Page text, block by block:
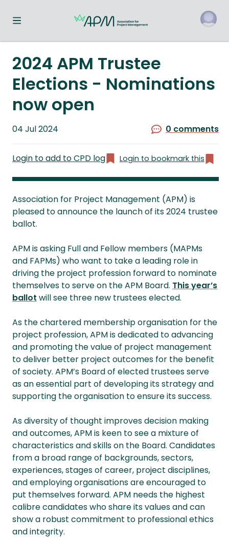
Toggle navigation menu
2024 APM Trustee
Elections - Nominations
now open
Published
04 Jul 2024 0 comments
Login to add to CPD log Login to bookmark this
Association for Project Management (APM) is
pleased to announce the launch of its 2024 trustee
ballot.
APM is asking Full and Fellow members (MAPMs
and FAPMs) who want to take a leading role in
driving the project profession forward to nominate
themselves to serve on the APM Board. This year’s
ballot will see three new trustees elected.
As the chartered membership organisation for the
project profession, APM is dedicated to advancing
and promoting the value of project management
to deliver better project outcomes for the benefit
of society. APM’s Board of elected trustees serve
as an essential part of developing its strategy and
supporting the organisation to ensure its success.
As diversity of thought improves decision making
and outcomes, APM is keen to see a mixture of
characteristics and skills on the Board. Candidates
from a broad range of backgrounds, sectors,
experiences, stages of career, project disciplines,
and employing organisations are encouraged to
put themselves forward. APM needs the highest
calibre candidates who share its values and can
show a robust commitment to professional ethics
and integrity.